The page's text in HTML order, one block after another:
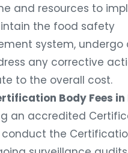
and resources to
the food safety
system, undergo
any corrective
to the overall cost.
Body Fees
an accredited
the